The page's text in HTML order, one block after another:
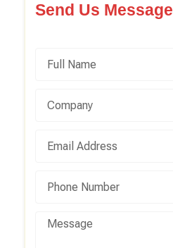
Send Us Message